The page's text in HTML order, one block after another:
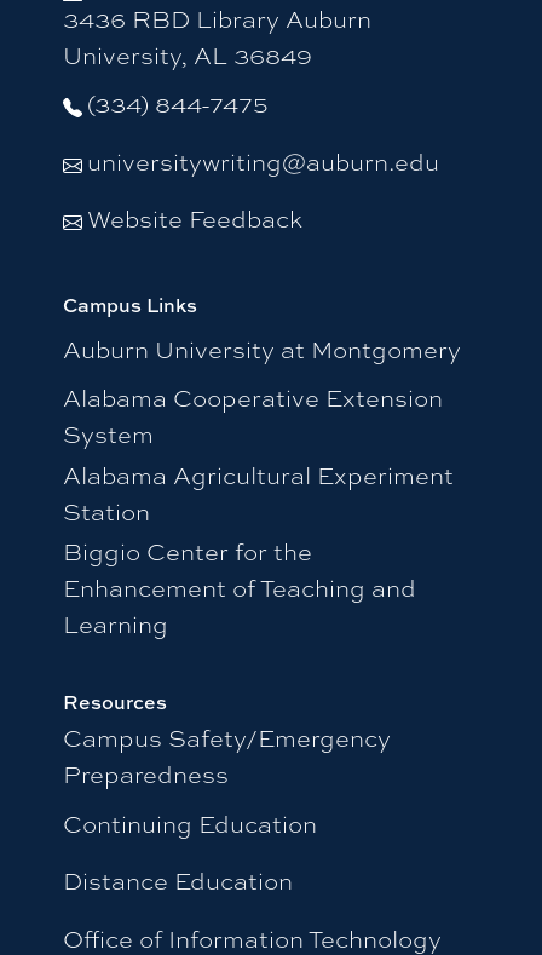
3436 RBD Library Auburn
University, AL 36849
(334) 844-7475
universitywriting@auburn.edu
Website Feedback
Campus Links
Auburn University at Montgomery
Alabama Cooperative Extension
System
Alabama Agricultural Experiment
Station
Biggio Center for the
Enhancement of Teaching and
Learning
Resources
Campus Safety/Emergency
Preparedness
Continuing Education
Distance Education
Office of Information Technology